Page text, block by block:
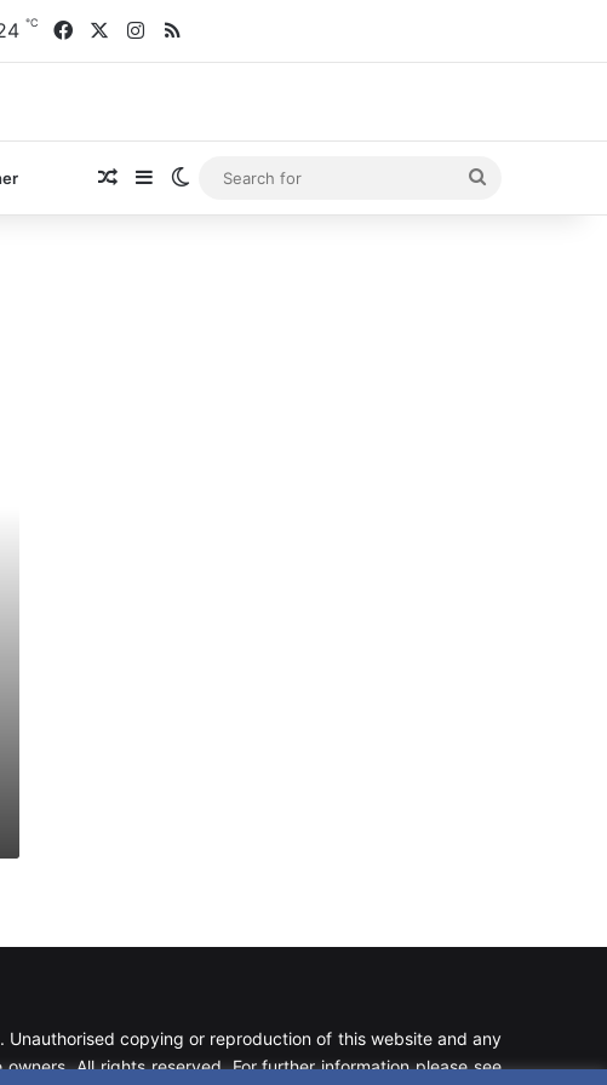
℃ FacebookInstagram
RSS
Random Article
SidebarSwitch skin
for
copying or reproduction of this website and any
All rights reserved. For further information please see